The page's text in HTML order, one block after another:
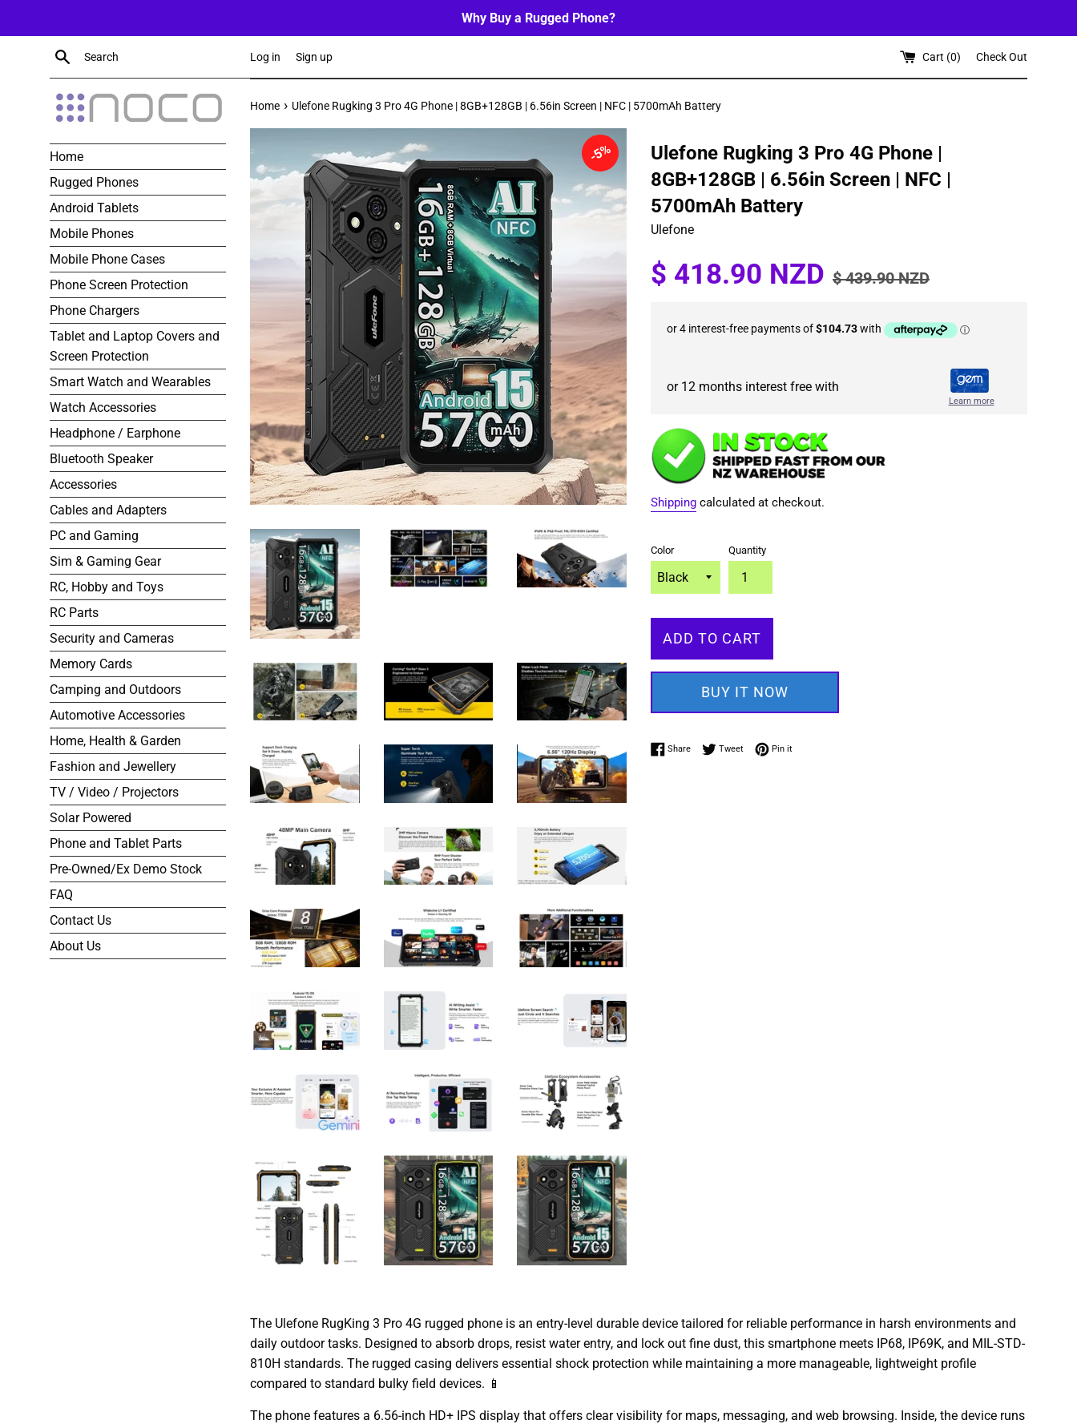
Why Buy a Rugged Phone?
Search Log in Sign up Cart (0) Check Out
Home
Rugged Phones
Android Tablets
Mobile Phones
Mobile Phone Cases
Phone Screen Protection
Phone Chargers
Tablet and Laptop Covers and
Screen Protection
Smart Watch and Wearables
Watch Accessories
Headphone / Earphone
Bluetooth Speaker
Accessories
Cables and Adapters
PC and Gaming
Sim & Gaming Gear
RC, Hobby and Toys
RC Parts
Security and Cameras
Memory Cards
Camping and Outdoors
Automotive Accessories
Home, Health & Garden
Fashion and Jewellery
TV / Video / Projectors
Solar Powered
Phone and Tablet Parts
Pre-Owned/Ex Demo Stock
FAQ
Contact Us
About Us
Home › Ulefone Rugking 3 Pro 4G Phone | 8GB+128GB | 6.56in Screen | NFC | 5700mAh Battery
5%
Ulefone Rugking 3 Pro 4G Phone |
8GB+128GB | 6.56in Screen | NFC |
5700mAh Battery
Ulefone
Sale
price
$ 418.90 NZD price
$ 439.90 NZD
or 12 months interest free with
Learn more
Shipping calculated at checkout.
Color Quantity
ADD TO CART
BUY IT NOW
ShareShare on Facebook
TweetTweet on Twitter
Pin itPin on Pinterest
The Ulefone RugKing 3 Pro 4G rugged phone is an entry-level durable device tailored for reliable performance in harsh environments and
daily outdoor tasks. Designed to absorb drops, resist water entry, and lock out fine dust, this smartphone meets IP68, IP69K, and MIL-STD-
810H standards. The rugged casing delivers essential shock protection while maintaining a more manageable, lightweight profile
compared to standard bulky field devices. 📱
The phone features a 6.56-inch HD+ IPS display that offers clear visibility for maps, messaging, and web browsing. Inside, the device runs